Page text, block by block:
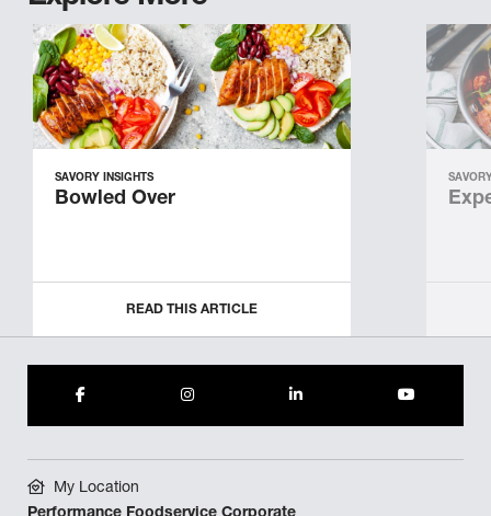
SAVORY INSIGHTS
Bowled Over
READ THIS ARTICLE
My Location